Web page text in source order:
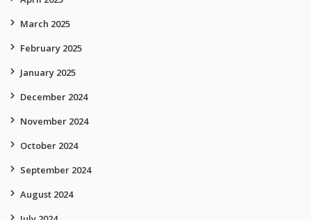
March 2025
February 2025
January 2025
December 2024
November 2024
October 2024
September 2024
August 2024